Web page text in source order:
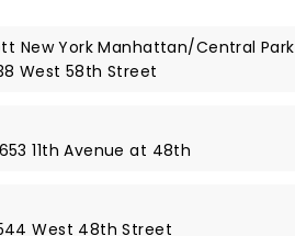
New York Manhattan/Central Park
West 58th Street
11th Avenue at 48th
West 48th Street